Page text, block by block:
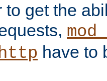
to get the
have to